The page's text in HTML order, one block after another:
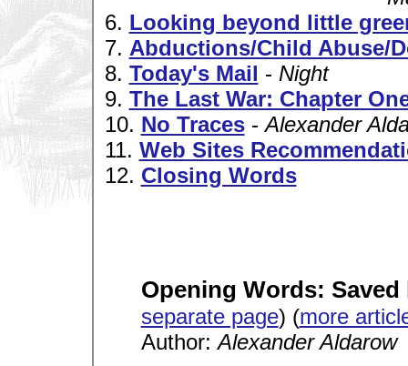
6. Looking beyond little
7. Abductions/Child Abuse/
8. Today's Mail - Night
9. The Last War: Chapter
10. No Traces-Alexander
11. Web Sites
12. Closing Words
Opening Words: Saved
separate page) (more
Author:Alexander Aldarow